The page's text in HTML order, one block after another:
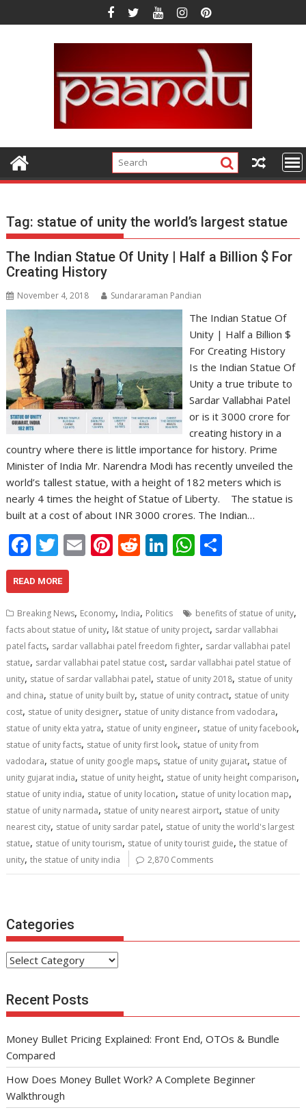
to
Tag: statue of unity the world’s largest statue
The Indian Statue Of Unity | Half a Billion $ For
Creating History
November 4, 2018 Sundararaman Pandian
The Indian Statue Of
Unity | Half a Billion $
For Creating History
Is the Indian Statue Of
Unity a true tribute to
Sardar Vallabhai Patel
or is it 3000 crore for
creating history in a
country where there is little importance for history. Prime
Minister of India Mr. Narendra Modi has recently unveiled the
world’s tallest statue, with a height of 182 meters which is
nearly 4 times the height of Statue of Liberty. The statue is
built at a cost of about INR 3000 crores. The Indian…
F
ac
e
b
o
o
k
T
w
itt
er
E
l
Pi
e
st
R
di
t
Li
e
dI
n
W
s
A
p
p
e
READ MORE
Breaking News, Economy, India, Politics benefits of statue of unity,
facts about statue of unity, l&t statue of unity project, sardar vallabhai
patel facts, sardar vallabhai patel freedom fighter, sardar vallabhai patel
statue, sardar vallabhai patel statue cost, sardar vallabhai patel statue of
unity, statue of sardar vallabhai patel, statue of unity 2018, statue of unity
and china, statue of unity built by, statue of unity contract, statue of unity
cost, statue of unity designer, statue of unity distance from vadodara,
statue of unity ekta yatra, statue of unity engineer, statue of unity facebook,
statue of unity facts, statue of unity first look, statue of unity from
vadodara, statue of unity google maps, statue of unity gujarat, statue of
unity gujarat india, statue of unity height, statue of unity height comparison,
statue of unity india, statue of unity location, statue of unity location map,
statue of unity narmada, statue of unity nearest airport, statue of unity
nearest city, statue of unity sardar patel, statue of unity the world's largest
statue, statue of unity tourism, statue of unity tourist guide,the statue of
unity,the statue of unity india 2,870 Comments
Categories
Categories
Recent Posts
Money Bullet Pricing Explained: Front End, OTOs & Bundle
Compared
How Does Money Bullet Work? A Complete Beginner
Walkthrough